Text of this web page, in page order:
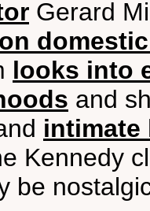
Gerard
looks into
and
intimate
Kennedy
be